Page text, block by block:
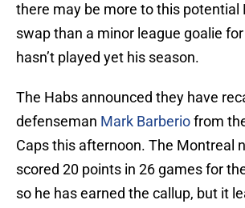
there may be more to this potential
swap than a minor league goalie
hasn’t played yet his season.
The Habs announced they have
defenseman Mark Barberiofrom
Caps this afternoon. The Montreal
scored 20 points in 26 games for
so he has earned the callup, but it